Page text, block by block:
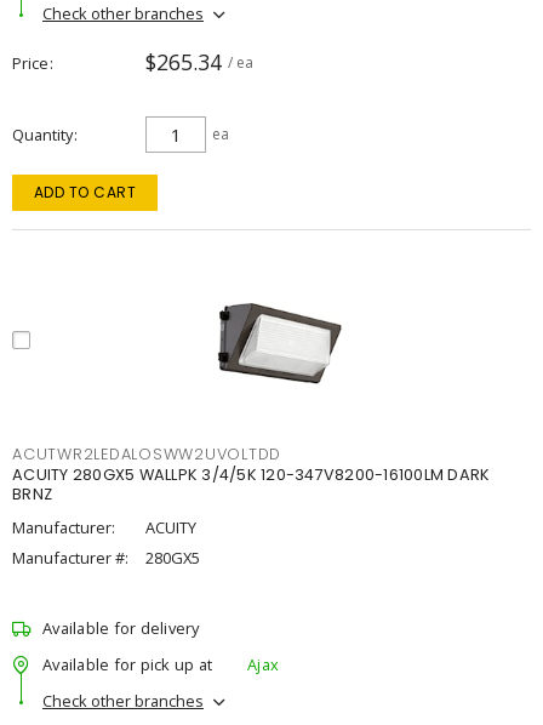
Check other branches
Price $265.34 / ea
Quantity ea
ADD TO CART
ACUTWR2LEDALOSWW2UVOLTDD
ACUITY 280GX5 WALLPK 3/4/5K 120-347V8200-16100LM DARK
BRNZ
Manufacturer:
ACUITY
Manufacturer #:
280GX5
Available for delivery
Available for pick up at
Ajax
Check other branches